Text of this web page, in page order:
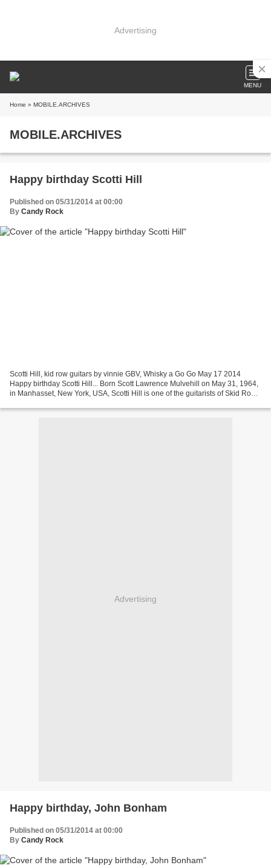
Advertising
MENU
Home » MOBILE.ARCHIVES
MOBILE.ARCHIVES
Happy birthday Scotti Hill
Published on 05/31/2014 at 00:00
By Candy Rock
Scotti Hill, kid row guitars by vinnie GBV, Whisky a Go Go May 17 2014
Happy birthday Scotti Hill... Born Scott Lawrence Mulvehill on May 31, 1964,
in Manhasset, New York, USA, Scotti Hill is one of the guitarists of Skid Row.
Advertising
Happy birthday, John Bonham
Published on 05/31/2014 at 00:00
By Candy Rock